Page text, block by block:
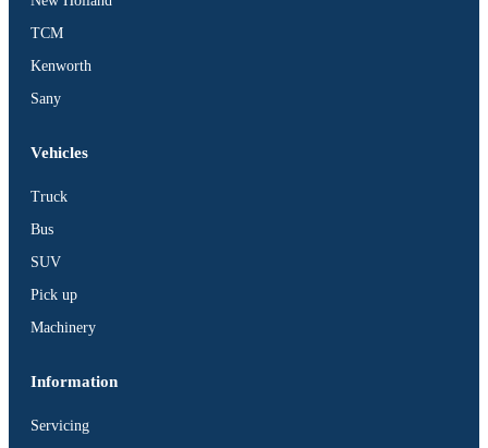
TCM
Kenworth
Sany
Vehicles
Truck
Bus
SUV
Pick up
Machinery
Information
Servicing